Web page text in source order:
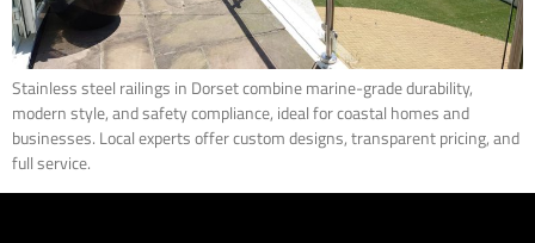
Stainless steel railings in Dorset combine marine-grade durability,
modern style, and safety compliance, ideal for coastal homes and
businesses. Local experts offer custom designs, transparent pricing, and
full service.